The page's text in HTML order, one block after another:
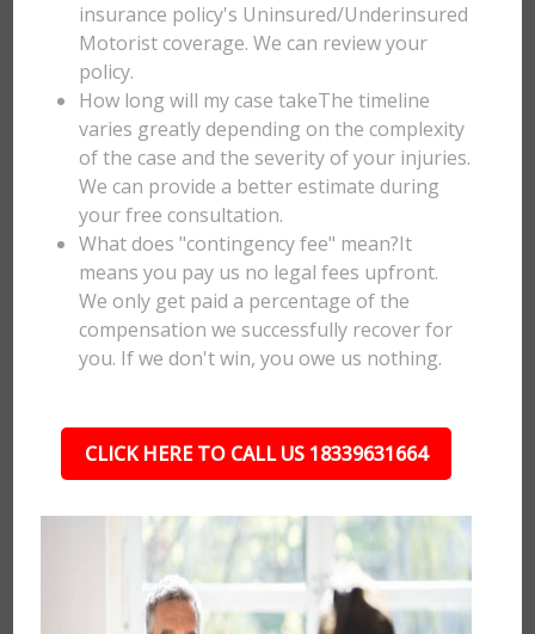
insurance policy's Uninsured/Underinsured
Motorist coverage. We can review your
policy.
How long will my case takeThe timeline
varies greatly depending on the complexity
of the case and the severity of your injuries.
We can provide a better estimate during
your free consultation.
What does "contingency fee" mean?It
means you pay us no legal fees upfront.
We only get paid a percentage of the
compensation we successfully recover for
you. If we don't win, you owe us nothing.
CLICK HERE TO CALL US 18339631664